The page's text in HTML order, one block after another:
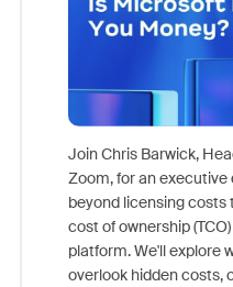
Join Chris Barwick,
Zoom, for an
beyond licensing
cost of ownership
platform. We'll explore
overlook hidden costs,